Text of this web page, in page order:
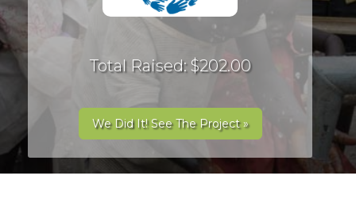
Total Raised: $202.00
We Did It! See The Project »